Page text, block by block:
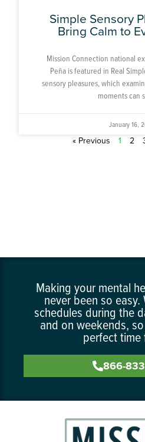
Simple Sensory
Bring Calm to
Mission Connection national
Peña is featured in Real
sensory pleasures, which
moments can
January 16,
« Previous 1 2
Making your mental
never been so
schedules during the
and on weekends,
perfect time
866-